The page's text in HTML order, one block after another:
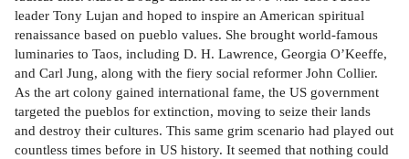
leader Tony Lujan and hoped to inspire an American spiritual
renaissance based on pueblo values. She brought world-famous
luminaries to Taos, including D. H. Lawrence, Georgia O’Keeffe,
and Carl Jung, along with the fiery social reformer John Collier.
As the art colony gained international fame, the US government
targeted the pueblos for extinction, moving to seize their lands
and destroy their cultures. This same grim scenario had played out
countless times before in US history. It seemed that nothing could